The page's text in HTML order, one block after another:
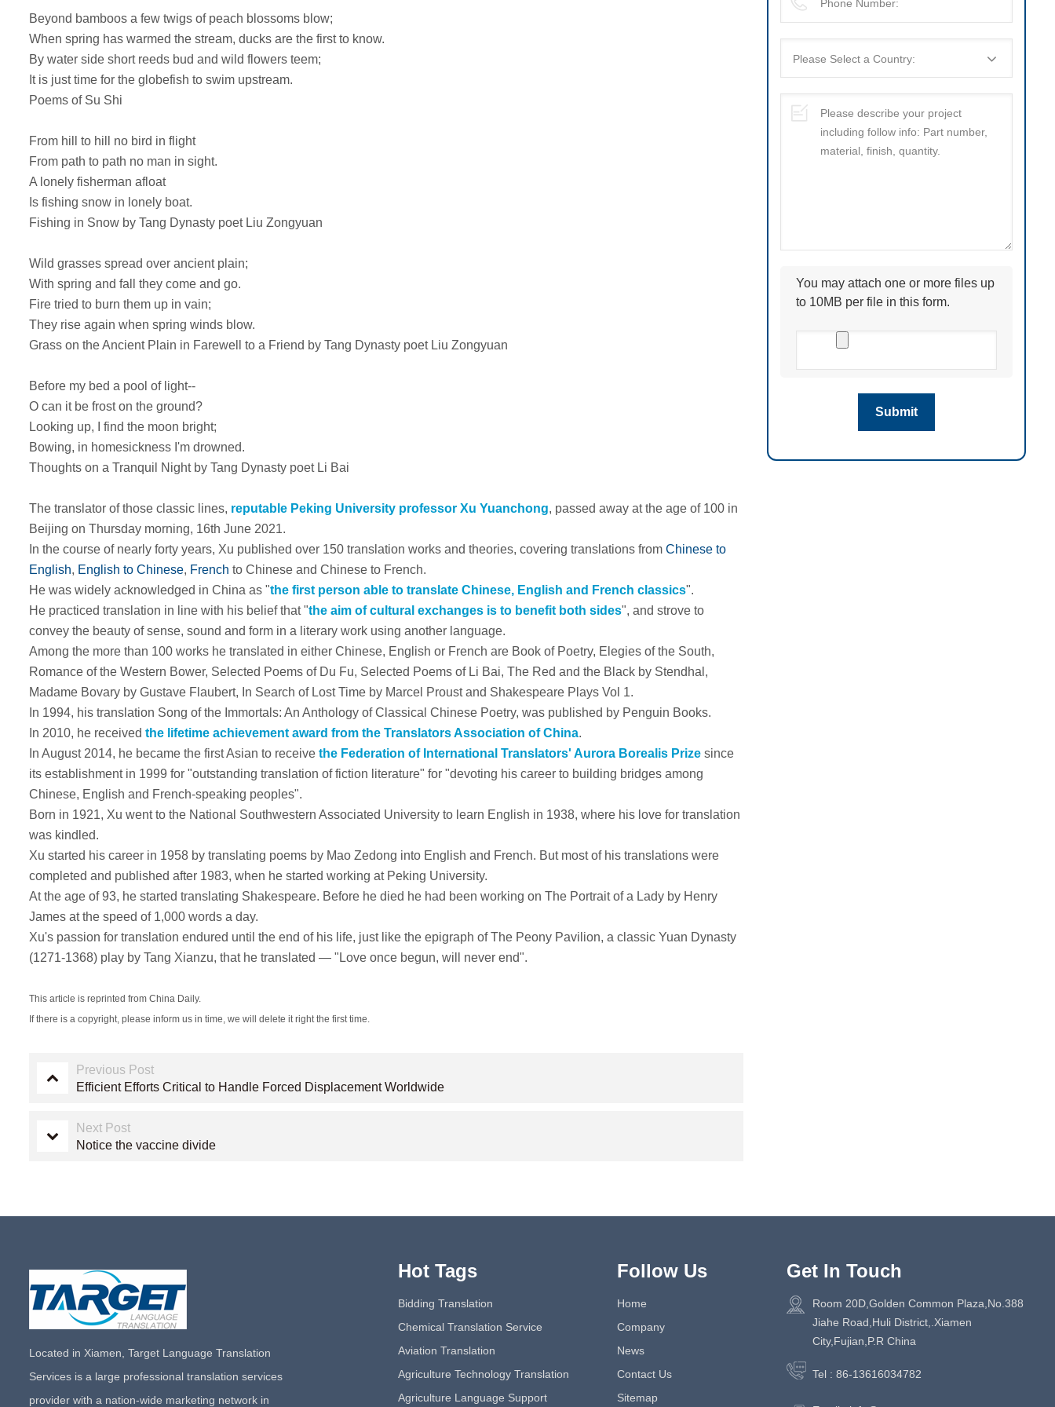
You may attach one or more files up
to 10MB per file in this form.
Beyond bamboos a few twigs of peach blossoms blow;
When spring has warmed the stream, ducks are the first to know.
By water side short reeds bud and wild flowers teem;
It is just time for the globefish to swim upstream.
Poems of Su Shi
From hill to hill no bird in flight
From path to path no man in sight.
A lonely fisherman afloat
Is fishing snow in lonely boat.
Fishing in Snow by Tang Dynasty poet Liu Zongyuan
Wild grasses spread over ancient plain;
With spring and fall they come and go.
Fire tried to burn them up in vain;
They rise again when spring winds blow.
Grass on the Ancient Plain in Farewell to a Friend by Tang Dynasty poet Liu Zongyuan
Before my bed a pool of light--
O can it be frost on the ground?
Looking up, I find the moon bright;
Bowing, in homesickness I'm drowned.
Thoughts on a Tranquil Night by Tang Dynasty poet Li Bai
The translator of those classic lines, reputable Peking University professor Xu Yuanchong, passed away at the age of 100 in
Beijing on Thursday morning, 16th June 2021.
In the course of nearly forty years, Xu published over 150 translation works and theories, covering translations from Chinese to
English, English to Chinese, French to Chinese and Chinese to French.
He was widely acknowledged in China as "the first person able to translate Chinese, English and French classics".
He practiced translation in line with his belief that "the aim of cultural exchanges is to benefit both sides", and strove to
convey the beauty of sense, sound and form in a literary work using another language.
Among the more than 100 works he translated in either Chinese, English or French are Book of Poetry, Elegies of the South,
Romance of the Western Bower, Selected Poems of Du Fu, Selected Poems of Li Bai, The Red and the Black by Stendhal,
Madame Bovary by Gustave Flaubert, In Search of Lost Time by Marcel Proust and Shakespeare Plays Vol 1.
In 1994, his translation Song of the Immortals: An Anthology of Classical Chinese Poetry, was published by Penguin Books.
In 2010, he received the lifetime achievement award from the Translators Association of China.
In August 2014, he became the first Asian to receive the Federation of International Translators' Aurora Borealis Prize since
its establishment in 1999 for "outstanding translation of fiction literature" for "devoting his career to building bridges among
Chinese, English and French-speaking peoples".
Born in 1921, Xu went to the National Southwestern Associated University to learn English in 1938, where his love for translation
was kindled.
Xu started his career in 1958 by translating poems by Mao Zedong into English and French. But most of his translations were
completed and published after 1983, when he started working at Peking University.
At the age of 93, he started translating Shakespeare. Before he died he had been working on The Portrait of a Lady by Henry
James at the speed of 1,000 words a day.
Xu's passion for translation endured until the end of his life, just like the epigraph ofThe Peony Pavilion, a classic Yuan Dynasty
(1271-1368) play by Tang Xianzu, that he translated — "Love once begun, will never end".
This article is reprinted from China Daily.
If there is a copyright, please inform us in time, we will delete it right the first time.
Previous Post
Efficient Efforts Critical to Handle Forced Displacement Worldwide
Next Post
Notice the vaccine divide
Located in Xiamen, Target Language Translation
Services is a large professional translation services
provider with a nation-wide marketing network in
Hot Tags
Bidding Translation
Chemical Translation Service
Aviation Translation
Agriculture Technology Translation
Agriculture Language Support
Follow Us
Home
Company
News
Contact Us
Sitemap
Get In Touch
Room 20D,Golden Common Plaza,No.388
Jiahe Road,Huli District,.Xiamen
City,Fujian,P.R China
Tel :86-13616034782